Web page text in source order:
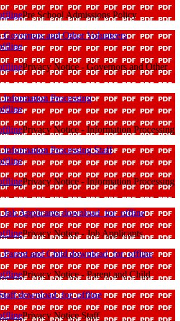
Pre School Admissions Policy
and Other Volunteers
Privacy Notice - Governors and Other
Processing
Privacy Notice - Information Processing
Processing Staff
Privacy Notice - Information Processing
Job Applicantsdownload_for_offline
Privacy Notice - Job Applicants
Parent and Childdownload_for_offline
Privacy Notice - Parent and Child
download_for_offline
Privacy Notice Staff